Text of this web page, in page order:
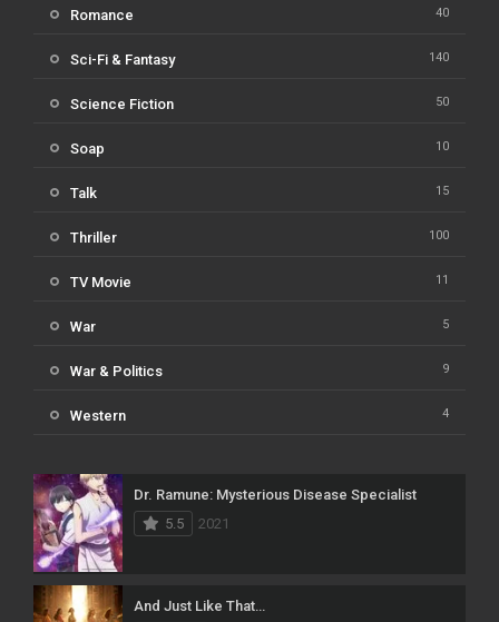
Romance 40
Sci-Fi & Fantasy 140
Science Fiction 50
Soap 10
Talk 15
Thriller 100
TV Movie 11
War 5
War & Politics 9
Western 4
Dr. Ramune: Mysterious Disease Specialist
5.5
2021
And Just Like That…